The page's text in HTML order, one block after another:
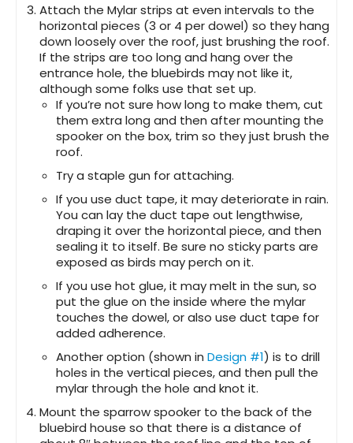
Attach the Mylar strips at even intervals to the
horizontal pieces (3 or 4 per dowel) so they hang
down loosely over the roof, just brushing the roof.
If the strips are too long and hang over the
entrance hole, the bluebirds may not like it,
although some folks use that set up.
If you’re not sure how long to make them, cut
them extra long and then after mounting the
spooker on the box, trim so they just brush the
roof.
Try a staple gun for attaching.
If you use duct tape, it may deteriorate in rain.
You can lay the duct tape out lengthwise,
draping it over the horizontal piece, and then
sealing it to itself. Be sure no sticky parts are
exposed as birds may perch on it.
If you use hot glue, it may melt in the sun, so
put the glue on the inside where the mylar
touches the dowel, or also use duct tape for
added adherence.
Another option (shown in Design #1) is to drill
holes in the vertical pieces, and then pull the
mylar through the hole and knot it.
Mount the sparrow spooker to the back of the
bluebird house so that there is a distance of